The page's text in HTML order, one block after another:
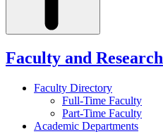
Faculty and Research
Faculty Directory
Full-Time Faculty
Part-Time Faculty
Academic Departments